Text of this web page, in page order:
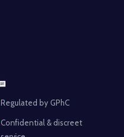
Regulated by GPhC
Confidential & discreet